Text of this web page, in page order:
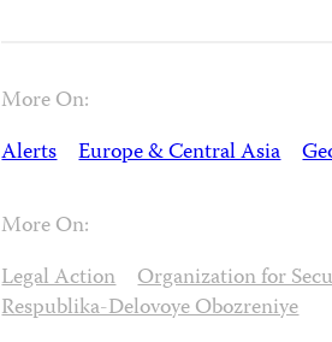
More On:
Alerts Europe & Central Asia
More On:
Legal Action Organization for
Respublika-Delovoye Obozreniye